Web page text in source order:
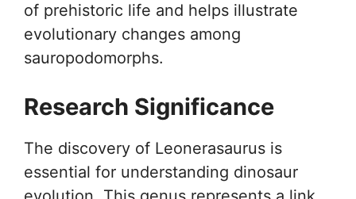
of prehistoric life and helps illustrate
evolutionary changes among
sauropodomorphs.
Research Significance
The discovery of Leonerasaurus is
essential for understanding dinosaur